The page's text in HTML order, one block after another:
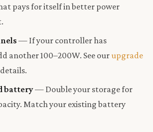
pays for itself in better power
— If your controller has
another 100–200W. See ourupgrade
battery— Double your storage for
Match your existing battery